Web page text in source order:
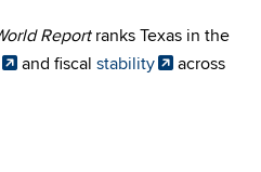
Reportranks Texas in the
and fiscal stability
across